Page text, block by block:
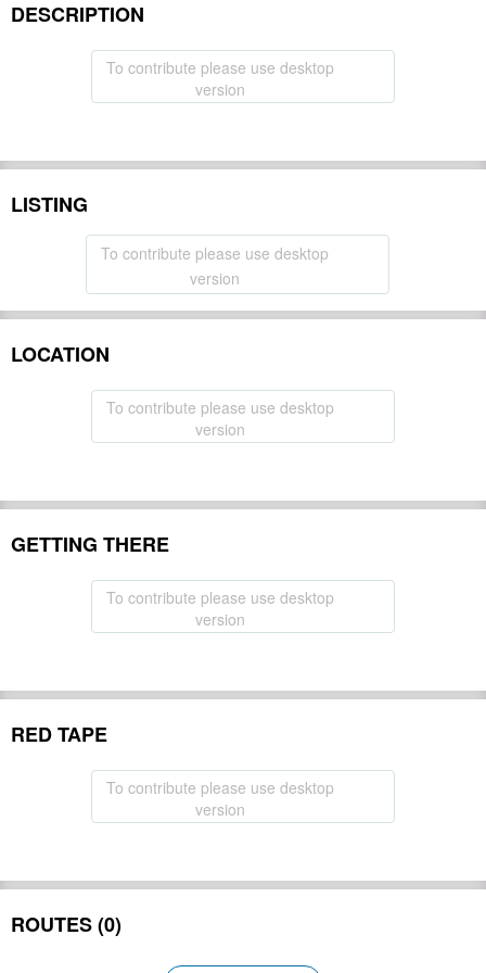
DESCRIPTION
To contribute please use desktop
version
LISTING
To contribute please use desktop
version
LOCATION
To contribute please use desktop
version
GETTING THERE
To contribute please use desktop
version
RED TAPE
To contribute please use desktop
version
ROUTES (0)